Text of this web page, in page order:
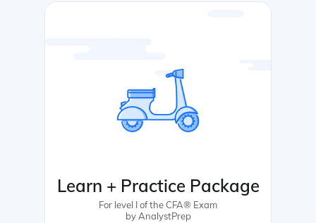
Learn + Practice Package
For level I of the CFA® Exam
by AnalystPrep